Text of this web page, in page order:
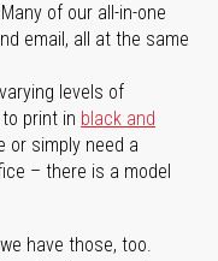
of our all-in-one
email, all at the same
levels of
print in black and
or simply need a
– there is a model
have those, too.